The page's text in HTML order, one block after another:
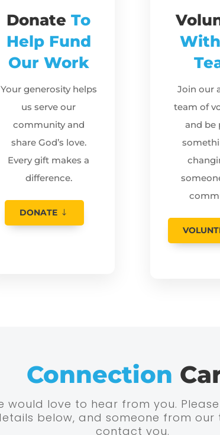
DonateTo
Help Fund
Our Work
Your generosity helps
us serve our
community and
share God’s love.
Every gift makes a
difference.
DONATE
Join our
team of
and be
Connection
would love to hear from you.
below, and someone from our
contact you.